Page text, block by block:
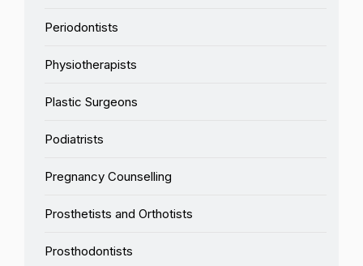
Periodontists
Physiotherapists
Plastic Surgeons
Podiatrists
Pregnancy Counselling
Prosthetists and Orthotists
Prosthodontists